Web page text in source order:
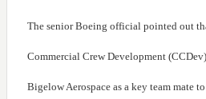
The senior Boeing official pointed out
Commercial Crew Development
Bigelow Aerospace as a key team mate